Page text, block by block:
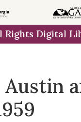
Rights Digital